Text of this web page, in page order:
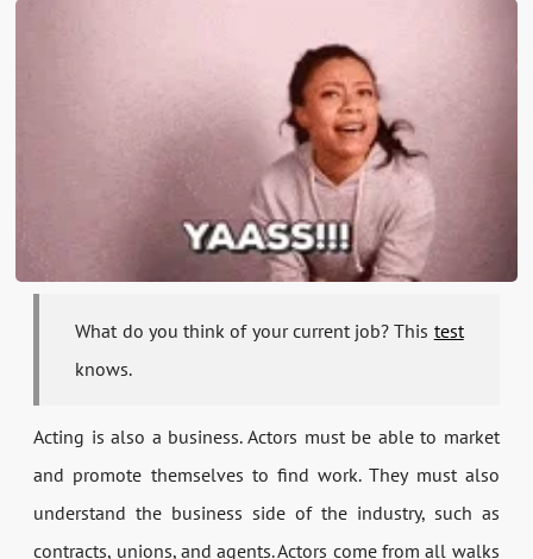
What do you think of your current job? This test
knows.
Acting is also a business. Actors must be able to market
and promote themselves to find work. They must also
understand the business side of the industry, such as
contracts, unions, and agents. Actors come from all walks